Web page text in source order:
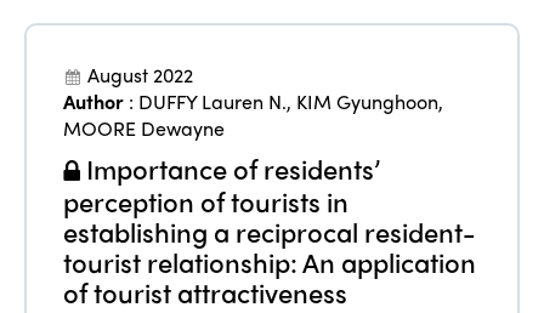
August 2022
Author : DUFFY Lauren N., KIM Gyunghoon,
MOORE Dewayne
Importance of residents’
perception of tourists in
establishing a reciprocal resident-
tourist relationship: An application
of tourist attractiveness